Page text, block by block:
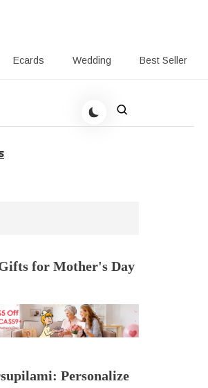
Ecards Wedding Best Seller
for Mother's Day
Personalize